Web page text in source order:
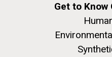
Get to Know